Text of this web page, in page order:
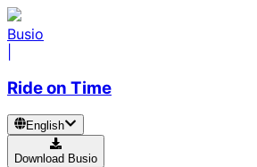
Busio
Ride on Time
English
Download Busio